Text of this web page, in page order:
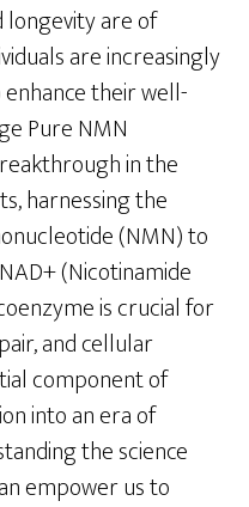
longevity are of
are increasingly
their well-
Pure NMN
in the
harnessing the
(NMN) to
(Nicotinamide
is crucial for
and cellular
component of
into an era of
the science
empower us to